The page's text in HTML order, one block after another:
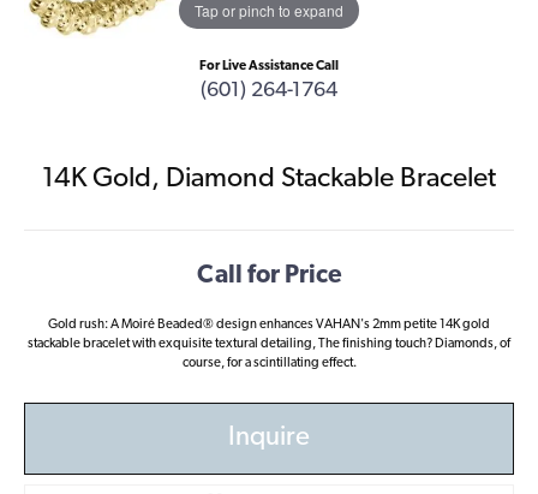
Tap or pinch to expand
For Live Assistance Call
(601) 264-1764
14K Gold, Diamond Stackable Bracelet
Call for Price
Gold rush: A Moiré Beaded® design enhances VAHAN's 2mm petite 14K gold
stackable bracelet with exquisite textural detailing, The finishing touch? Diamonds, of
course, for a scintillating effect.
Inquire